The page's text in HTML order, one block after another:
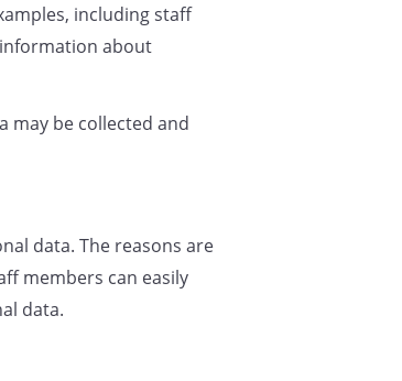
to which they
processing
of the
data allows
records and
contact in the
and
including staff
about
may be collected and
data. The reasons are
members can easily
data.